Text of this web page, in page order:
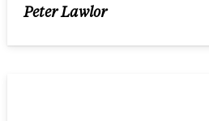
Peter Lawlor